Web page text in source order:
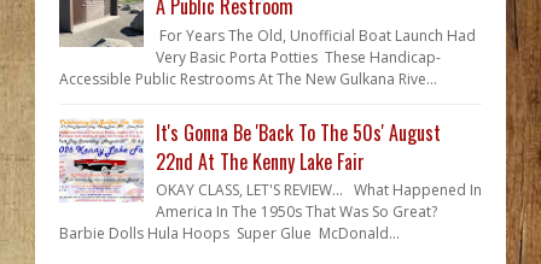
A Public Restroom
For Years The Old, Unofficial Boat Launch Had
Very Basic Porta Potties These Handicap-
Accessible Public Restrooms At The New Gulkana Rive...
It's Gonna Be 'Back To The 50s' August
22nd At The Kenny Lake Fair
OKAY CLASS, LET'S REVIEW... What Happened In
America In The 1950s That Was So Great?
Barbie Dolls Hula Hoops Super Glue McDonald...